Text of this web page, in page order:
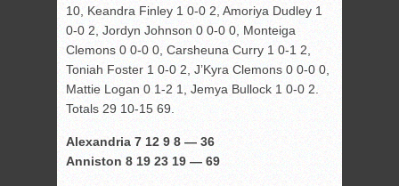
10, Keandra Finley 1 0-0 2, Amoriya Dudley 1
0-0 2, Jordyn Johnson 0 0-0 0, Monteiga
Clemons 0 0-0 0, Carsheuna Curry 1 0-1 2,
Toniah Foster 1 0-0 2, J’Kyra Clemons 0 0-0 0,
Mattie Logan 0 1-2 1, Jemya Bullock 1 0-0 2.
Totals 29 10-15 69.
Alexandria 7 12 9 8 — 36
Anniston 8 19 23 19 — 69